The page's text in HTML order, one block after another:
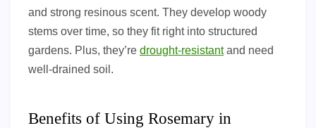
and strong resinous scent. They develop woody
stems over time, so they fit right into structured
gardens. Plus, they’re drought-resistantand need
well-drained soil.
Benefits of Using Rosemary in